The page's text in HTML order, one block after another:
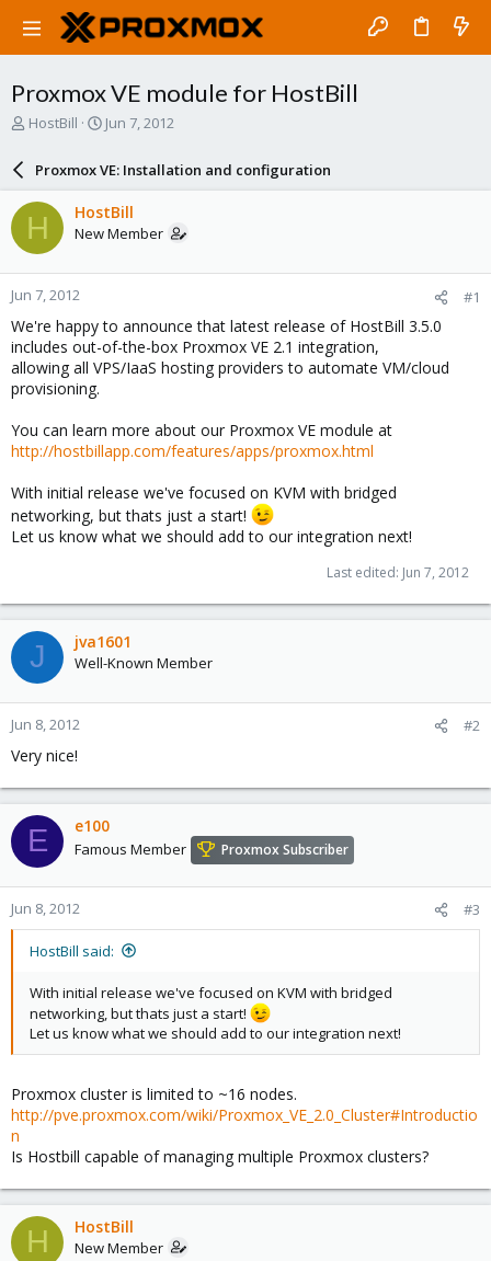
Proxmox VE module for HostBill
T
a
d
s
t
a
r
t
e
r
HostBill
S
a
r
d
a
e
Jun 7, 2012
Proxmox VE: Installation and configuration
H HostBill
New Member
Jun 7, 2012 #1
We're happy to announce that latest release of HostBill 3.5.0
includes out-of-the-box Proxmox VE 2.1 integration,
allowing all VPS/IaaS hosting providers to automate VM/cloud
provisioning.
You can learn more about our Proxmox VE module at
http://hostbillapp.com/features/apps/proxmox.html
With initial release we've focused on KVM with bridged
networking, but thats just a start!
Let us know what we should add to our integration next!
Last edited: Jun 7, 2012
J jva1601
Well-Known Member
Jun 8, 2012 #2
Very nice!
E e100
Famous Member Proxmox Subscriber
Jun 8, 2012 #3
HostBill said:
With initial release we've focused on KVM with bridged
networking, but thats just a start!
Let us know what we should add to our integration next!
Proxmox cluster is limited to ~16 nodes.
http://pve.proxmox.com/wiki/Proxmox_VE_2.0_Cluster#Introductio
n
Is Hostbill capable of managing multiple Proxmox clusters?
H HostBill
New Member